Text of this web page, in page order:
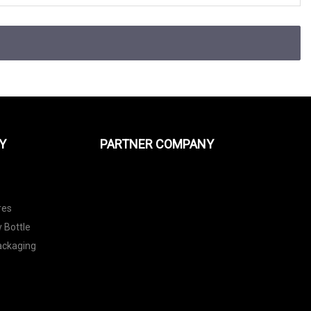
Bottle
PARTNER COMPANY